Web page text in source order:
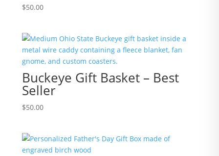
$50.00
Buckeye Gift Basket – Best
Seller
$50.00